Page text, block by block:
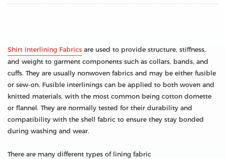
Shirt Interlining Fabrics are used to provide structure, stiffness,
and weight to garment components such as collars, bands, and
cuffs. They are usually nonwoven fabrics and may be either fusible
or sew-on. Fusible interlinings can be applied to both woven and
knitted materials, with the most common being cotton domette
or flannel. They are normally tested for their durability and
compatibility with the shell fabric to ensure they stay bonded
during washing and wear.
There are many different types of lining fabric